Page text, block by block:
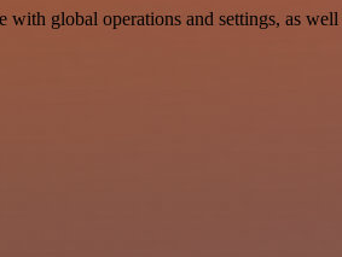
global operations and settings, as